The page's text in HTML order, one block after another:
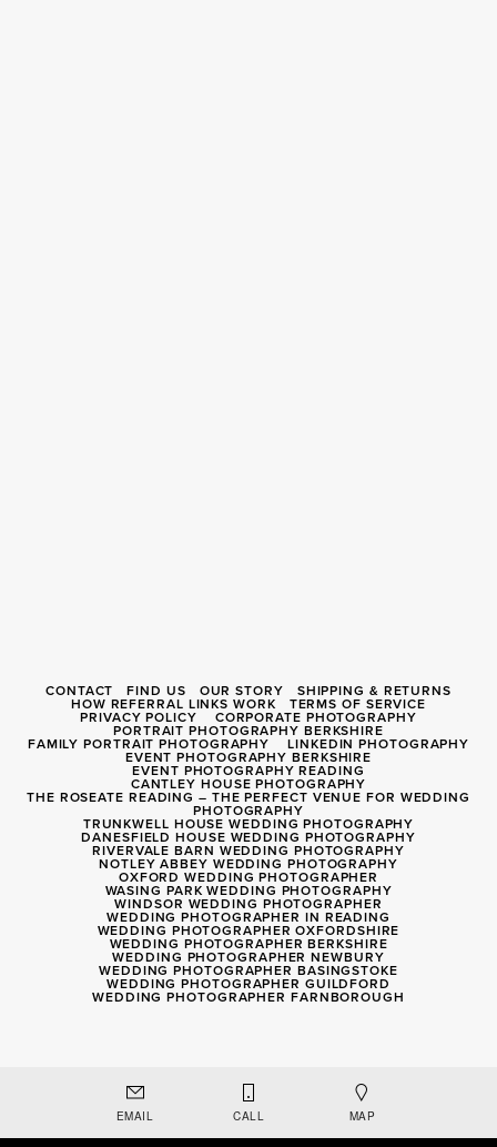
EMAIL CALL MAP
CONTACT FIND US OUR STORY SHIPPING & RETURNS
HOW REFERRAL LINKS WORK TERMS OF SERVICE
PRIVACY POLICY CORPORATE PHOTOGRAPHY
PORTRAIT PHOTOGRAPHY BERKSHIRE
FAMILY PORTRAIT PHOTOGRAPHY LINKEDIN PHOTOGRAPHY
EVENT PHOTOGRAPHY BERKSHIRE
EVENT PHOTOGRAPHY READING
CANTLEY HOUSE PHOTOGRAPHY
THE ROSEATE READING – THE PERFECT VENUE FOR WEDDING
PHOTOGRAPHY
TRUNKWELL HOUSE WEDDING PHOTOGRAPHY
DANESFIELD HOUSE WEDDING PHOTOGRAPHY
RIVERVALE BARN WEDDING PHOTOGRAPHY
NOTLEY ABBEY WEDDING PHOTOGRAPHY
OXFORD WEDDING PHOTOGRAPHER
WASING PARK WEDDING PHOTOGRAPHY
WINDSOR WEDDING PHOTOGRAPHER
WEDDING PHOTOGRAPHER IN READING
WEDDING PHOTOGRAPHER OXFORDSHIRE
WEDDING PHOTOGRAPHER BERKSHIRE
WEDDING PHOTOGRAPHER NEWBURY
WEDDING PHOTOGRAPHER BASINGSTOKE
WEDDING PHOTOGRAPHER GUILDFORD
WEDDING PHOTOGRAPHER FARNBOROUGH
Registered Company 8056040